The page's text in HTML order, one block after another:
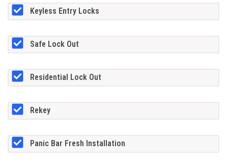
Keyless Entry Locks
Safe Lock Out
Residential Lock Out
Rekey
Panic Bar Fresh Installation